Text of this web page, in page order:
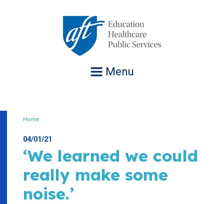
Menu
Home
04/01/21
‘We learned we could
really make some
noise.’